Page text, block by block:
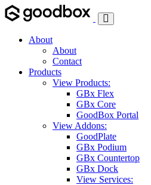
Toggle
About
About
Contact
Products
View Products:
GBx Flex
GBx Core
GoodBox Portal
View Addons:
GoodPlate
GBx Podium
GBx Countertop
GBx Dock
View Services: